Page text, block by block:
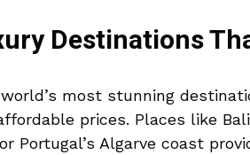
Destinations
most stunning
prices. Places like
Portugal’s Algarve coast